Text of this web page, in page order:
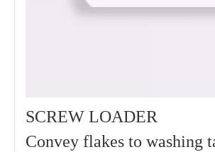
SCREW LOADER
Convey flakes to washing